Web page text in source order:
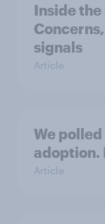
Inside
signals
Article
We polled
adoption.
Article